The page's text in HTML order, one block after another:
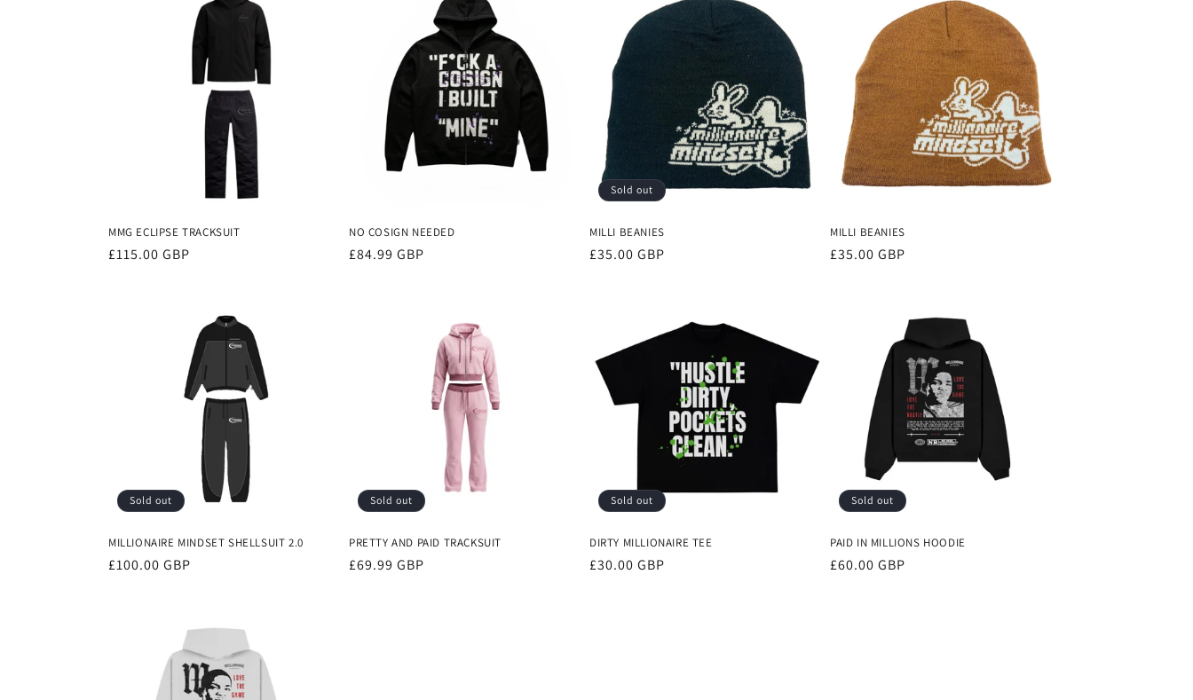
MMG ECLIPSE TRACKSUIT
Regular
£115.00 GBP
NO COSIGN NEEDED
Regular
£84.99 GBP
Sold out
MILLI BEANIES
Regular
£35.00 GBP
MILLI BEANIES
Regular
£35.00 GBP
Sold out
MILLIONAIRE MINDSET SHELLSUIT 2.0
Regular
£100.00 GBP
Sold out
PRETTY AND PAID TRACKSUIT
Regular
£69.99 GBP
Sold out
DIRTY MILLIONAIRE TEE
Regular
£30.00 GBP
Sold out
PAID IN MILLIONS HOODIE
Regular
£60.00 GBP